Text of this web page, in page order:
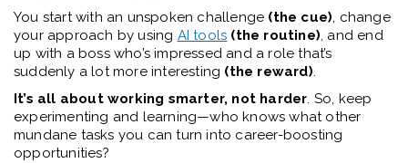
You start with an unspoken challenge (the cue), change
your approach by using AI tools (the routine), and end
up with a boss who’s impressed and a role that’s
suddenly a lot more interesting (the reward).
It’s all about working smarter, not harder. So, keep
experimenting and learning—who knows what other
mundane tasks you can turn into career-boosting
opportunities?